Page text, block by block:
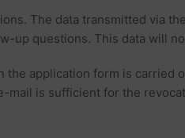
The data transmitted via
up questions. This data will
application form is carried
mail is sufficient for the